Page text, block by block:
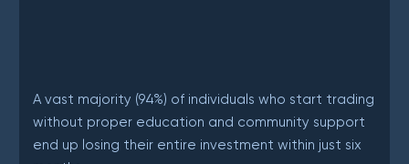
A vast majority (94%) of individuals who start trading
without proper education and community support
end up losing their entire investment within just six